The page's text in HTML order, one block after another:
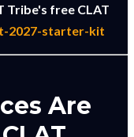
Tribe's free CLAT
2027-starter-kit
Are